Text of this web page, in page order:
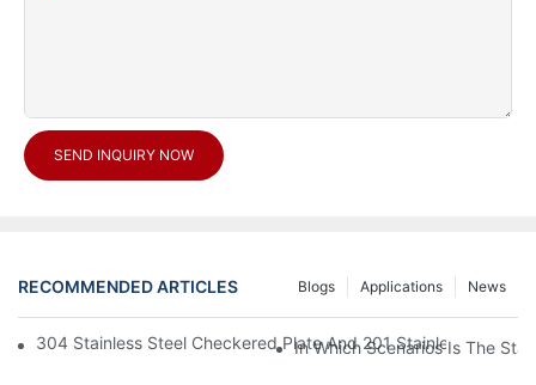
SEND INQUIRY NOW
RECOMMENDED ARTICLES News
Applications
Blogs
304 Stainless Steel Checkered Plate And 201 Stainless Steel
In Which Scenarios Is The